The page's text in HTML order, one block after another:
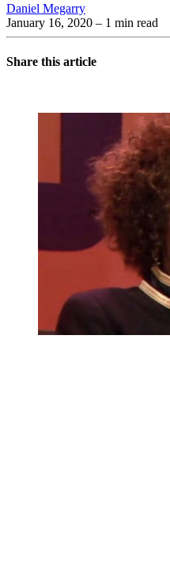
Daniel Megarry
January 16, 2020 – 1 min read
Share this article